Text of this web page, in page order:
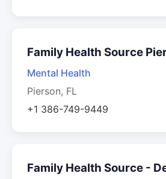
Family Health Source
Mental Health
Pierson, FL
+1 386-749-9449
Family Health Source -